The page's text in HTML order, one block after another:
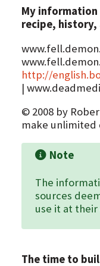
My
recipe, history,
http://
|
© 2008 by
make
Note
The
sources
use it at their
The time to